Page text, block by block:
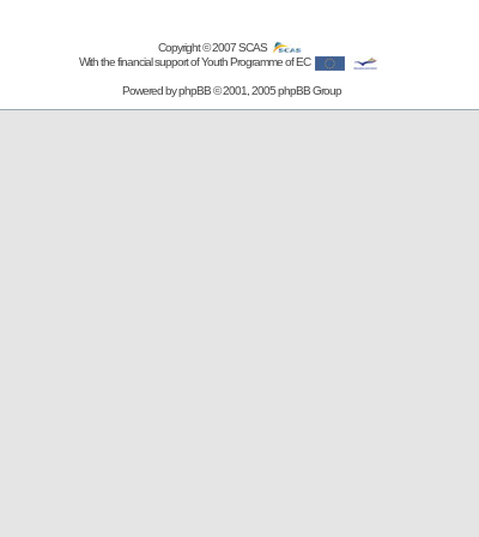
Copyright © 2007SCAS
With the financial support of Youth Programme of EC
Powered byphpBB© 2001, 2005 phpBB Group